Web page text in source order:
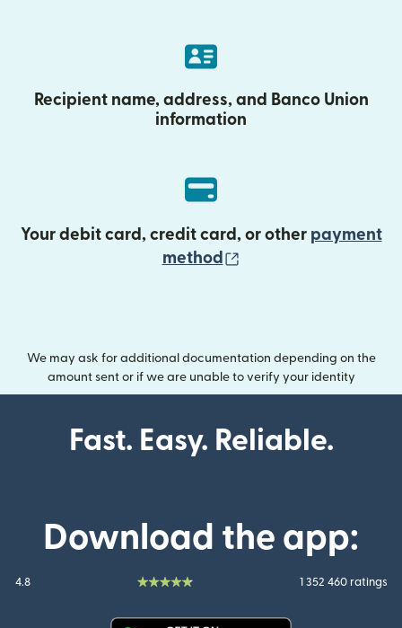
Recipient name, address, and Banco Union
information
Your debit card, credit card, or other payment
method
We may ask for additional documentation depending on the
amount sent or if we are unable to verify your identity
Fast. Easy. Reliable.
Download the app:
4.8 1 352 460 ratings